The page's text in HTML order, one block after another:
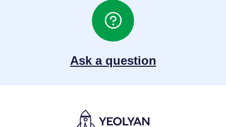
Ask a question